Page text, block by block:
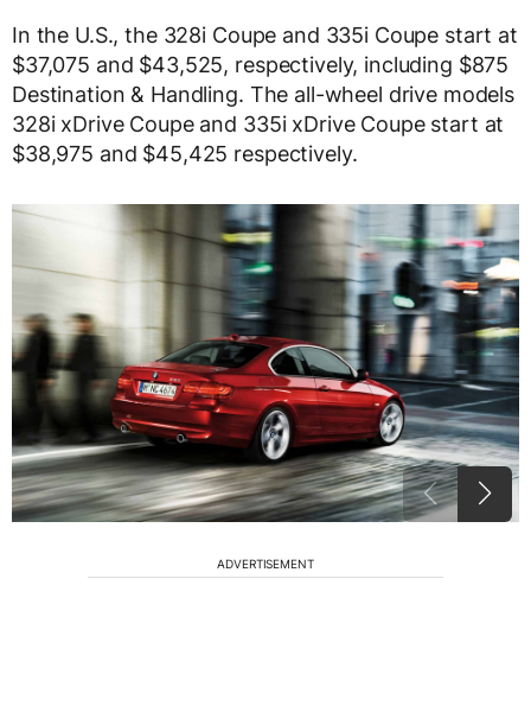
In the U.S., the 328i Coupe and 335i Coupe start at
$37,075 and $43,525, respectively, including $875
Destination & Handling. The all-wheel drive models
328i xDrive Coupe and 335i xDrive Coupe start at
$38,975 and $45,425 respectively.
ADVERTISEMENT